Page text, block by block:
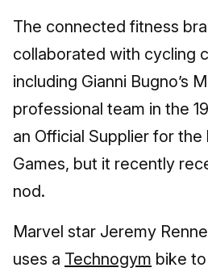
The connected fitness
collaborated with cycling
including Gianni Bugno’s
professional team in the
an Official Supplier for
Games, but it recently
nod.
Marvel star Jeremy
uses a Technogym bike